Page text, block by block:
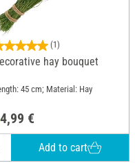
(1)
hay bouquet
45 cm; Material: Hay
4,99 €
Add to cart